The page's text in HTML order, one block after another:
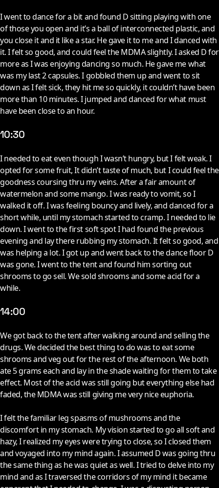
Iwent to dance for a bit and found D sitting playing with one
of those you open and it’s a ball of interconnected plastic, and
you close it and it like a star. He gave it to me and I danced with
it. I felt so good, and could feel the MDMA slightly. I asked D for
more as I was enjoying dancing so much. He gave me what
was my last 2 capsules. I gobbled them up and went to sit
down as I felt sick, they hit me so quickly, it couldn’t have been
more than 10 minutes. I jumped and danced for what must
have been close to an hour.
10:30
Ineeded to eat even though I wasn’t hungry, but I felt weak. I
opted for some fruit, It didn’t taste of much, but I could feel the
goodness coursing thru my veins. After a fair amount of
watermelon and some mango. I was ready to vomit, so I
walked it off. I was feeling bouncy and lively, and danced for a
short while, until my stomach started to cramp. I needed to lie
down. I went to the first soft spot I had found the previous
evening and lay there rubbing my stomach. It felt so good, and
was helping a lot. I got up and went back to the dance floor D
was gone. I went to the tent and found him sorting out
shrooms to go sell. We sold shrooms and some acid for a
while.
14:00
We got back to the tent after walking around and selling the
drugs. We decided the best thing to do was to eat some
shrooms and veg out for the rest of the afternoon. We both
ate 5 grams each and lay in the shade waiting for them to take
effect. Most of the acid was still going but everything else had
faded, the MDMA was still giving me very nice euphoria.
I felt the familiar leg spasms of mushrooms and the
discomfort in my stomach. My vision started to go all soft and
hazy, I realized my eyes were trying to close, so I closed them
and voyaged into my mind again. I assumed D was going thru
the same thing as he was quiet as well. I tried to delve into my
mind and as I traversed the corridors of my mind it became